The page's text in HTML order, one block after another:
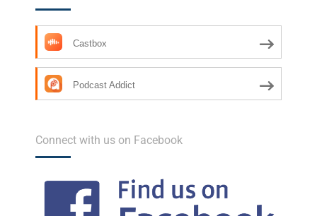
Castbox
Podcast Addict
Connect with us on Facebook